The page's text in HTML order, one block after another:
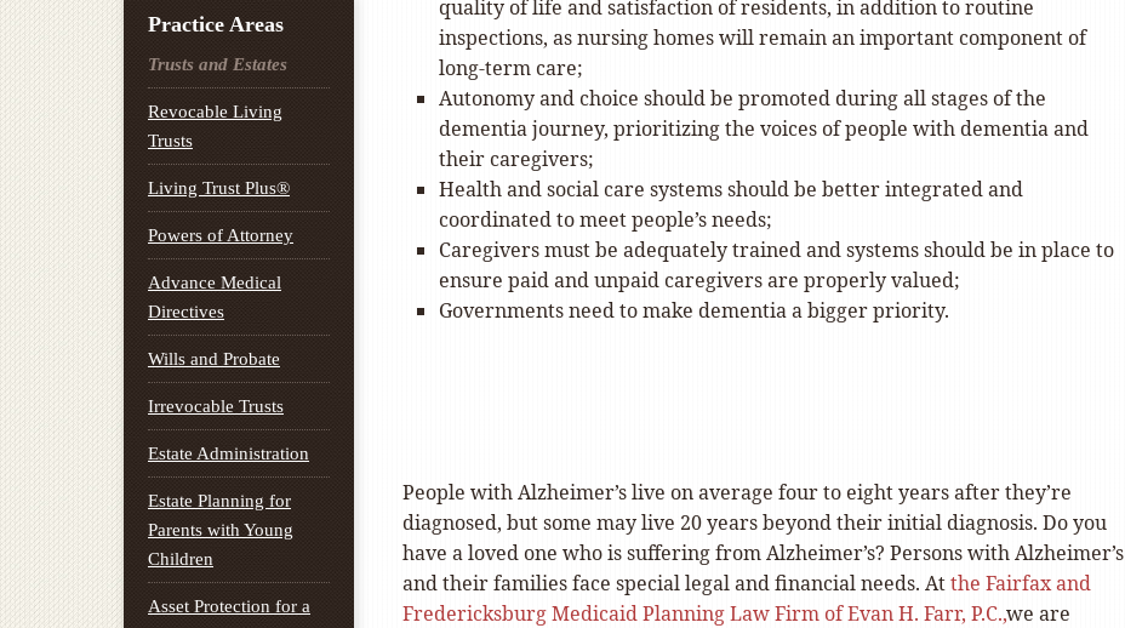
quality of life and satisfaction of residents, in addition to routine
inspections, as nursing homes will remain an important component of
long-term care;
Autonomy and choice should be promoted during all stages of the
dementia journey, prioritizing the voices of people with dementia and
their caregivers;
Health and social care systems should be better integrated and
coordinated to meet people’s needs;
Caregivers must be adequately trained and systems should be in place to
ensure paid and unpaid caregivers are properly valued;
Governments need to make dementia a bigger priority.
People with Alzheimer’s live on average four to eight years after they’re
diagnosed, but some may live 20 years beyond their initial diagnosis. Do you
have a loved one who is suffering from Alzheimer’s? Persons with Alzheimer’s
and their families face special legal and financial needs. Atthe Fairfax and
Fredericksburg Medicaid Planning Law Firm of Evan H. Farr, P.C.,we are
Practice Areas
Trusts and Estates
Revocable Living
Trusts
Living Trust Plus®
Powers of Attorney
Advance Medical
Directives
Wills and Probate
Irrevocable Trusts
Estate Administration
Estate Planning for
Parents with Young
Children
Asset Protection for a